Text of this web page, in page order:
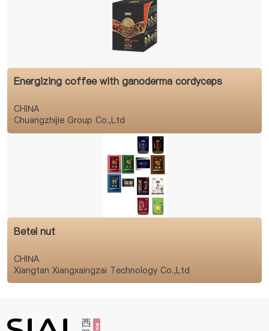
Energizing coffee with ganoderma cordyceps
CHINA
Chuangzhijie Group Co.,Ltd
Betel nut
CHINA
Xiangtan Xiangxaingzai Technology Co.,Ltd